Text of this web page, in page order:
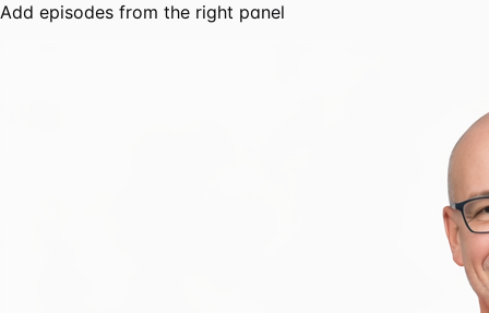
Add episodes from the right panel